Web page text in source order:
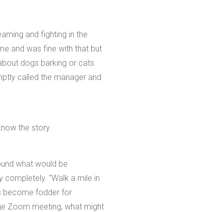
and fighting in the
and was fine with that but
dogs barking or cats
called the manager and
the story.
what would be
“Walk a mile in
become fodder for
Zoom meeting, what might